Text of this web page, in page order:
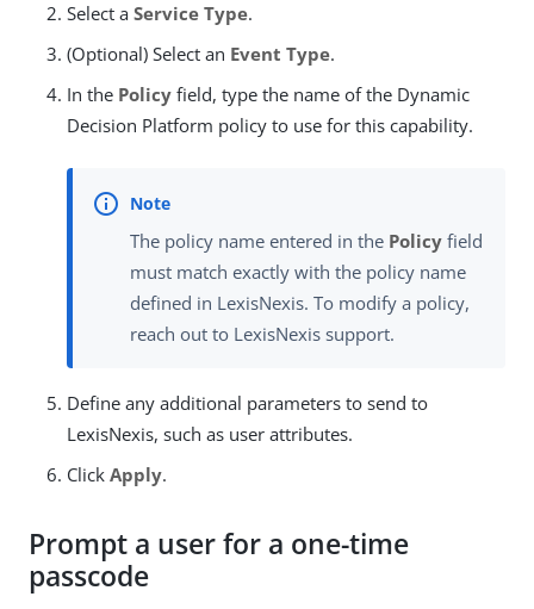
Select a Service Type.
(Optional) Select an Event Type.
In the Policy field, type the name of the Dynamic
Decision Platform policy to use for this capability.
The policy name entered in the Policy field
must match exactly with the policy name
defined in LexisNexis. To modify a policy,
reach out to LexisNexis support.
Define any additional parameters to send to
LexisNexis, such as user attributes.
Click Apply.
Prompt a user for a one-time
passcode